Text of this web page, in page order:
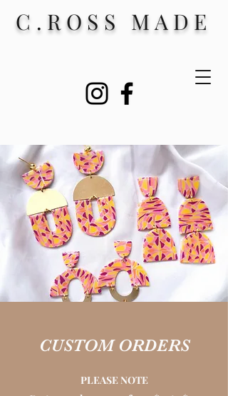
C.ROSS MADE
CUSTOM ORDERS
PLEASE NOTE